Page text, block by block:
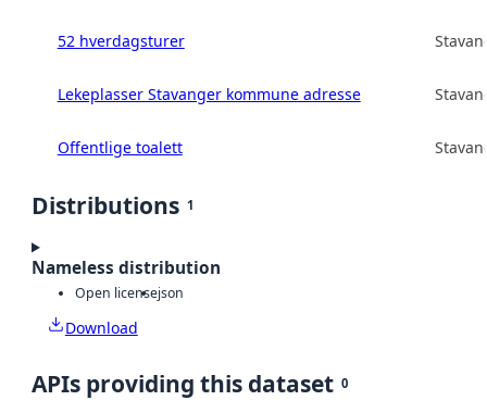
52 hverdagsturer
Lekeplasser Stavanger kommune adresse
Offentlige toalett
Distributions 1
Nameless distribution
Open licensejson
Download
APIs providing this dataset 0